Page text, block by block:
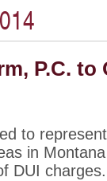
P.C.
to
in
DUI